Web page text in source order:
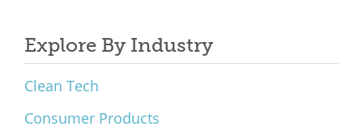
Explore By Industry
Clean Tech
Consumer Products